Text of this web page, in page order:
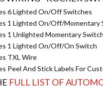
6 Lighted On/Off Switches
1 Lighted On/Off/Momentary
1 Unlighted Momentary Switch
1 Lighted On/Off/On Switch
TXL Wire
Peel And Stick Labels For
FULL LIST OF